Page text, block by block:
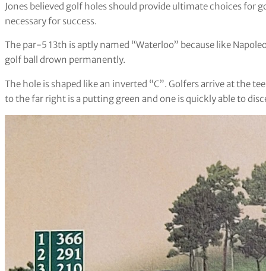
Jones believed golf holes should provide ultimate choices for
necessary for success.
The par-5 13th is aptly named “Waterloo” because like
golf ball drown permanently.
The hole is shaped like an inverted “C”. Golfers arrive at the
to the far right is a putting green and one is quickly able to